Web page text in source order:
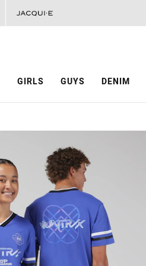
GIRLS GUYS DENIM